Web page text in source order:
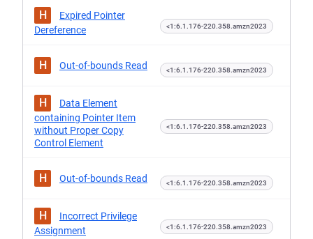
H
Expired Pointer
Dereference
<1:6.1.176-220.358.amzn2023
H Out-of-bounds Read <1:6.1.176-220.358.amzn2023
H
Data Element
containing Pointer Item
without Proper Copy
Control Element
<1:6.1.176-220.358.amzn2023
H Out-of-bounds Read <1:6.1.176-220.358.amzn2023
H
Incorrect Privilege
Assignment
<1:6.1.176-220.358.amzn2023